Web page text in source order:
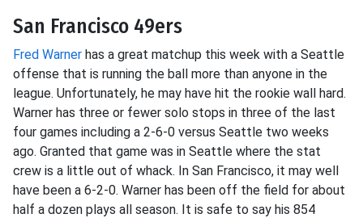
San Francisco 49ers
Fred Warner has a great matchup this week with a Seattle
offense that is running the ball more than anyone in the
league. Unfortunately, he may have hit the rookie wall hard.
Warner has three or fewer solo stops in three of the last
four games including a 2-6-0 versus Seattle two weeks
ago. Granted that game was in Seattle where the stat
crew is a little out of whack. In San Francisco, it may well
have been a 6-2-0. Warner has been off the field for about
half a dozen plays all season. It is safe to say his 854